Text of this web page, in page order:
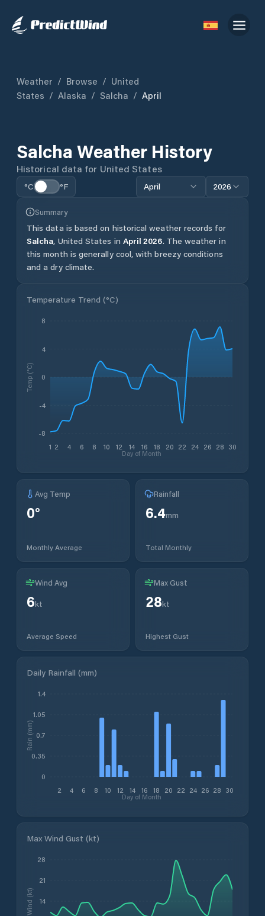
Weather / Browse / United
States / Alaska / Salcha / April
Salcha Weather History
Historical data for United States
°C °F April 2026
Summary
This data is based on historical weather records for
Salcha, United States in April 2026. The weather in
this month is generally cool, with breezy conditions
and a dry climate.
Temperature Trend (°C)
1 2 4 6 8 10 12 14 16 18 20 22 24 26 28 30
Day of Month
-8
-4
0
4
8
Temp (°C)
Avg Temp
0°
Monthly Average
Rainfall
6.4mm
Total Monthly
Wind Avg
6kt
Average Speed
Max Gust
28kt
Highest Gust
Daily Rainfall (mm)
2 4 6 8 10 12 14 16 18 20 22 24 26 28 30
Day of Month
0
0.35
0.7
1.05
1.4
Rain (mm)
Max Wind Gust (kt)
14
21
28
Wind (kt)